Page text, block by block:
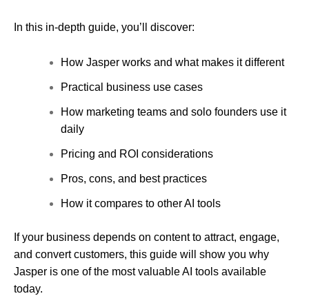
In this in-depth guide, you’ll discover:
How Jasper works and what makes it different
Practical business use cases
How marketing teams and solo founders use it
daily
Pricing and ROI considerations
Pros, cons, and best practices
How it compares to other AI tools
If your business depends on content to attract, engage,
and convert customers, this guide will show you why
Jasper is one of the most valuable AI tools available
today.